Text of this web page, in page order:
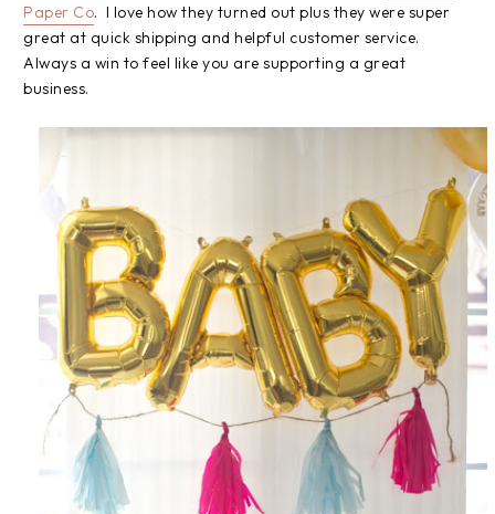
Paper Co. I love how they turned out plus they were super
great at quick shipping and helpful customer service.
Always a win to feel like you are supporting a great
business.